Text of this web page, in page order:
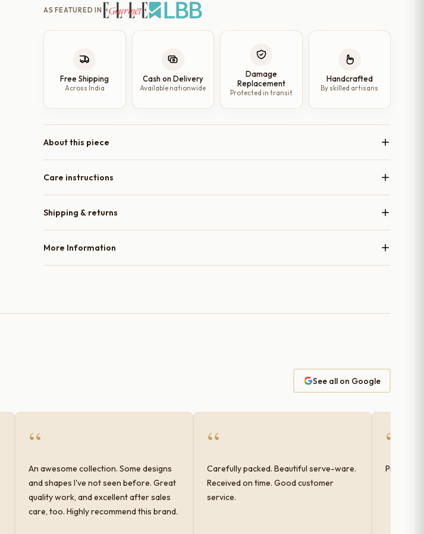
AS FEATURED IN
Free Shipping
Across India
Cash on Delivery
Available nationwide
Damage
Replacement
Protected in transit
Handcrafted
By skilled artisans
About this piece
Care instructions
Shipping & returns
More Information
See all on Google
“
An awesome collection. Some designs
and shapes I've not seen before. Great
quality work, and excellent after sales
care, too. Highly recommend this brand.
“
Carefully packed. Beautiful serve-ware.
Received on time. Good customer
service.
“
Products